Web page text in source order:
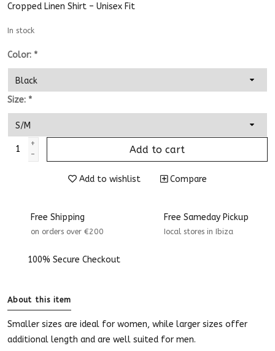
Cropped Linen Shirt – Unisex Fit
In stock
Color: *
Size: *
+
-
Add to cart
Add to wishlist Compare
Free Shipping
on orders over €200
Free Sameday Pickup
Iocal stores in Ibiza
100% Secure Checkout
About this item
Smaller sizes are ideal for women, while larger sizes offer
additional length and are well suited for men.